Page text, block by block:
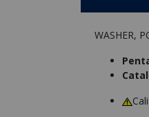
WASHER,